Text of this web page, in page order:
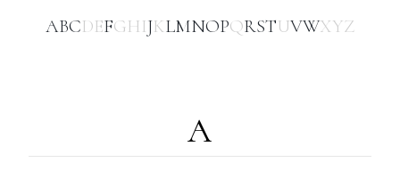
ABCDEFGH IJKLMNOPQRSTUVWXYZ
A